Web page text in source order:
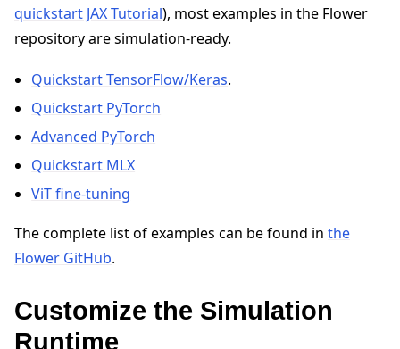
quickstart JAX Tutorial), most examples in the Flower
repository are simulation-ready.
Quickstart TensorFlow/Keras.
Quickstart PyTorch
Advanced PyTorch
Quickstart MLX
ViT fine-tuning
The complete list of examples can be found in the
Flower GitHub.
Customize the Simulation
Runtime